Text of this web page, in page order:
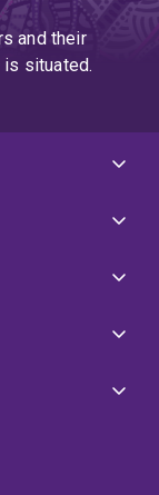
and their
is situated.